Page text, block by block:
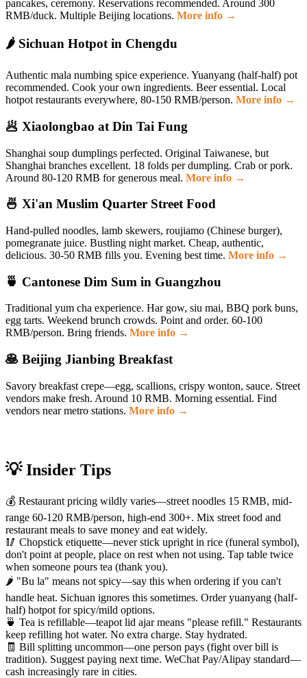
pancakes, ceremony. Reservations recommended. Around 300
RMB/duck. Multiple Beijing locations. More info →
🌶️ Sichuan Hotpot in Chengdu
Authentic mala numbing spice experience. Yuanyang (half-half) pot
recommended. Cook your own ingredients. Beer essential. Local
hotpot restaurants everywhere, 80-150 RMB/person. More info →
🥟 Xiaolongbao at Din Tai Fung
Shanghai soup dumplings perfected. Original Taiwanese, but
Shanghai branches excellent. 18 folds per dumpling. Crab or pork.
Around 80-120 RMB for generous meal. More info →
🍜 Xi'an Muslim Quarter Street Food
Hand-pulled noodles, lamb skewers, roujiamo (Chinese burger),
pomegranate juice. Bustling night market. Cheap, authentic,
delicious. 30-50 RMB fills you. Evening best time. More info →
🍵 Cantonese Dim Sum in Guangzhou
Traditional yum cha experience. Har gow, siu mai, BBQ pork buns,
egg tarts. Weekend brunch crowds. Point and order. 60-100
RMB/person. Bring friends. More info →
🥞 Beijing Jianbing Breakfast
Savory breakfast crepe—egg, scallions, crispy wonton, sauce. Street
vendors make fresh. Around 10 RMB. Morning essential. Find
vendors near metro stations. More info →
💡 Insider Tips
💰 Restaurant pricing wildly varies—street noodles 15 RMB, mid-
range 60-120 RMB/person, high-end 300+. Mix street food and
restaurant meals to save money and eat widely.
🥢 Chopstick etiquette—never stick upright in rice (funeral symbol),
don't point at people, place on rest when not using. Tap table twice
when someone pours tea (thank you).
🌶️ "Bu la" means not spicy—say this when ordering if you can't
handle heat. Sichuan ignores this sometimes. Order yuanyang (half-
half) hotpot for spicy/mild options.
🍵 Tea is refillable—teapot lid ajar means "please refill." Restaurants
keep refilling hot water. No extra charge. Stay hydrated.
🧾 Bill splitting uncommon—one person pays (fight over bill is
tradition). Suggest paying next time. WeChat Pay/Alipay standard—
cash increasingly rare in cities.